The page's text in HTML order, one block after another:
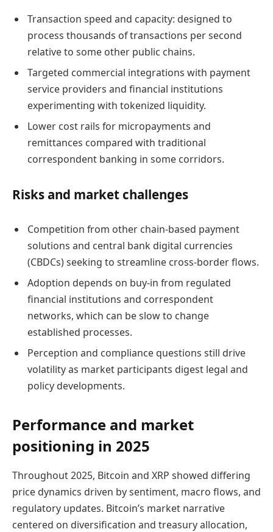
Transaction speed and capacity: designed to
process thousands of transactions per second
relative to some other public chains.
Targeted commercial integrations with payment
service providers and financial institutions
experimenting with tokenized liquidity.
Lower cost rails for micropayments and
remittances compared with traditional
correspondent banking in some corridors.
Risks and market challenges
Competition from other chain-based payment
solutions and central bank digital currencies
(CBDCs) seeking to streamline cross-border flows.
Adoption depends on buy-in from regulated
financial institutions and correspondent
networks, which can be slow to change
established processes.
Perception and compliance questions still drive
volatility as market participants digest legal and
policy developments.
Performance and market
positioning in 2025
Throughout 2025, Bitcoin and XRP showed differing
price dynamics driven by sentiment, macro flows, and
regulatory updates. Bitcoin’s market narrative
centered on diversification and treasury allocation,